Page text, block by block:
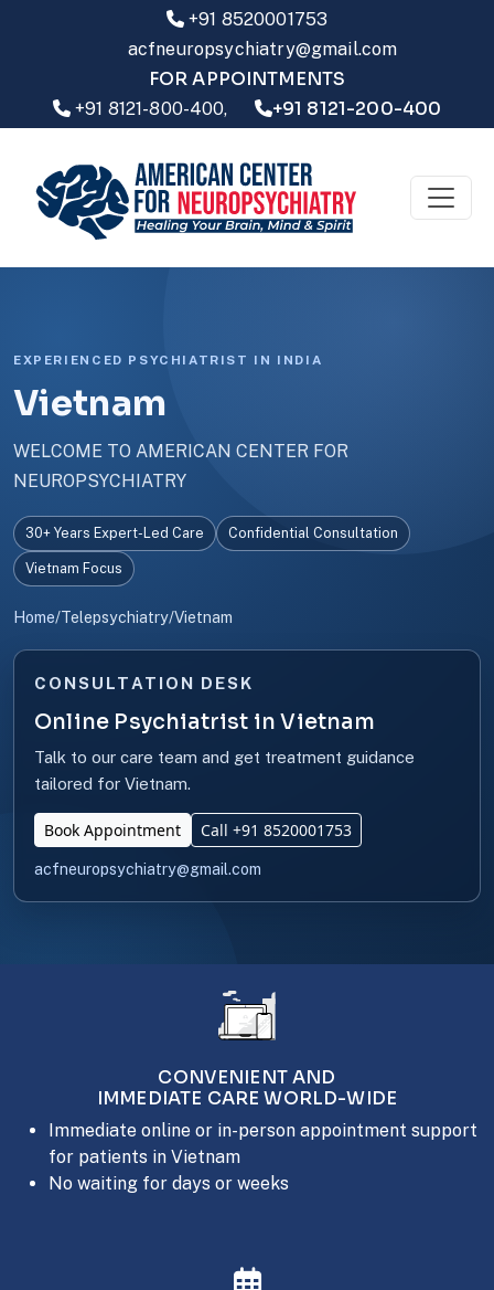
+91 8520001753
acfneuropsychiatry@gmail.com
FOR APPOINTMENTS
+91 8121-800-400, +91 8121-200-400
EXPERIENCED PSYCHIATRIST IN INDIA
Vietnam
WELCOME TO AMERICAN CENTER FOR
NEUROPSYCHIATRY
30+ Years Expert-Led Care Confidential Consultation
Vietnam Focus
Home/Telepsychiatry/Vietnam
CONSULTATION DESK
Online Psychiatrist in Vietnam
Talk to our care team and get treatment guidance
tailored for Vietnam.
Book Appointment Call +91 8520001753
acfneuropsychiatry@gmail.com
CONVENIENT AND
IMMEDIATE CARE WORLD-WIDE
Immediate online or in-person appointment support
for patients in Vietnam
No waiting for days or weeks